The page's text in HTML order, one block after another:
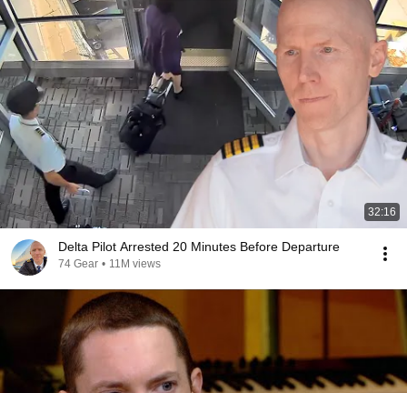
32:16
Delta Pilot Arrested 20 Minutes Before Departure
74 Gear • 11M views